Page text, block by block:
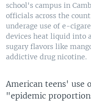
school's campus in
officials across the
underage use of e-
devices heat liquid into
sugary flavors like
addictive drug nicotine.
American teens' use
"epidemic